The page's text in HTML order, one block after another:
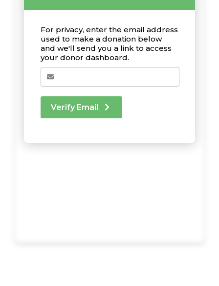
For privacy, enter the email address
used to make a donation below
and we'll send you a link to access
your donor dashboard.
Verify Email